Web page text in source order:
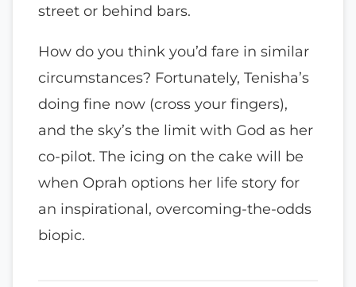
street or behind bars.
How do you think you’d fare in similar
circumstances? Fortunately, Tenisha’s
doing fine now (cross your fingers),
and the sky’s the limit with God as her
co-pilot. The icing on the cake will be
when Oprah options her life story for
an inspirational, overcoming-the-odds
biopic.